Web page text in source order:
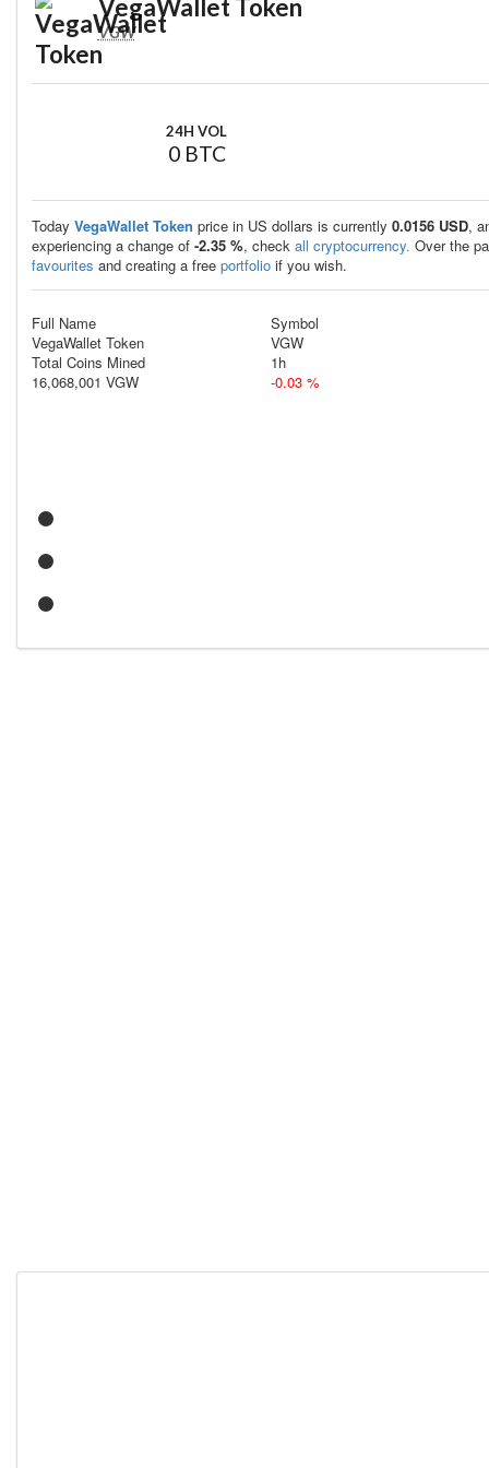
VegaWallet Token
VGW
24H VOL
0 BTC
Today VegaWallet Token price in US dollars is currently 0.0156 USD,
experiencing a change of -2.35 %, check all cryptocurrency. Over the
favourites and creating a free portfolio if you wish.
Full Name
VegaWallet Token
Symbol
VGW
Total Coins Mined
16,068,001 VGW
1h
-0.03 %